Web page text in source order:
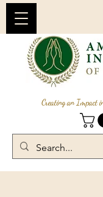
Creating an Impact